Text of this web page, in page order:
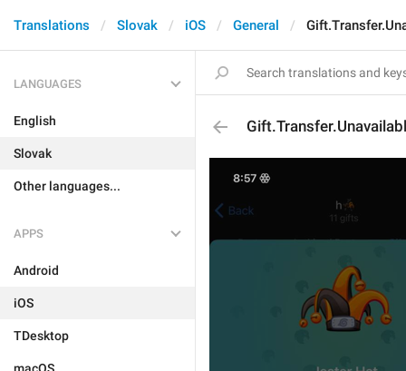
Translations Slovak iOS General
LANGUAGES
English
Slovak
Other languages...
APPS
Android
iOS
TDesktop